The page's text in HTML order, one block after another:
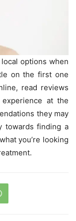
options when
on the first one
read reviews
at the
they may
towards finding a
you’re looking